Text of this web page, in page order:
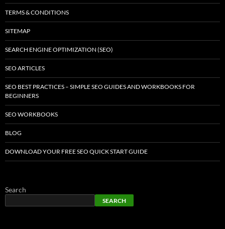
TERMS & CONDITIONS
SITEMAP
SEARCH ENGINE OPTIMIZATION (SEO)
SEO ARTICLES
SEO BEST PRACTICES – SIMPLE SEO GUIDES AND WORKBOOKS FOR
BEGINNERS
SEO WORKBOOKS
BLOG
DOWNLOAD YOUR FREE SEO QUICK START GUIDE
Search
SEARCH